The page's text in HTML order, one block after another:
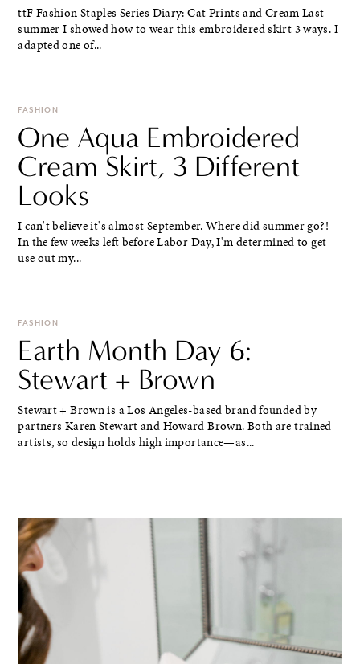
ttF Fashion Staples Series Diary: Cat Prints and Cream Last
summer I showed how to wear this embroidered skirt 3 ways. I
adapted one of...
FASHION
One Aqua Embroidered
Cream Skirt, 3 Different
Looks
I can't believe it's almost September. Where did summer go?!
In the few weeks left before Labor Day, I'm determined to get
use out my...
FASHION
Earth Month Day 6:
Stewart + Brown
Stewart + Brown is a Los Angeles-based brand founded by
partners Karen Stewart and Howard Brown. Both are trained
artists, so design holds high importance—as...